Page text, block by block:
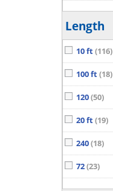
Length
10 ft(116)
100 ft(18)
120(50)
20 ft(19)
240(18)
72(23)